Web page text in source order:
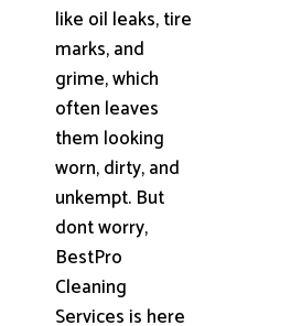
like oil leaks, tire
marks, and
grime, which
often leaves
them looking
worn, dirty, and
unkempt. But
dont worry,
BestPro
Cleaning
Services is here